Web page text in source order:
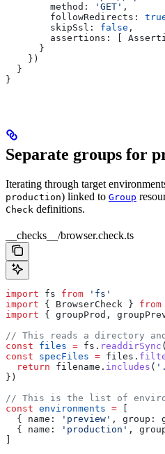
        method:
'GET' ,
        followRedirects:
        skipSsl:
false ,
        assertions:
[
      }
    })
  }
}
Separate groups for
Iterating through target
production) linked to Group
Check definitions.
__checks__/browser.check.ts
import fs from 'fs'
import { BrowserCheck } from
import { groupProd ,
// This reads a directory
const files = fs . readdirSync (
const specFiles = files .
  return
filename . includes (
})
// This is the list of
const environments = [
  {
name: 'preview' , group:
  {
name: 'production' ,
]